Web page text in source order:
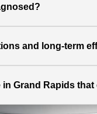
and long-term
in Grand Rapids